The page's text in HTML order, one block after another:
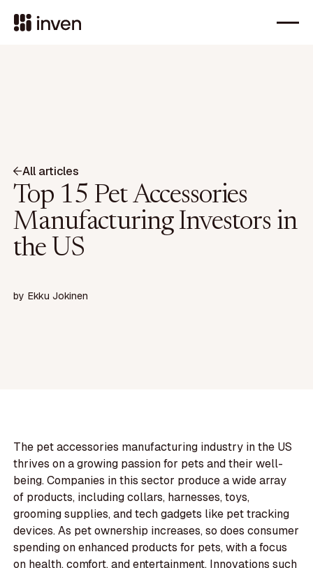
All articles
Top 15 Pet Accessories
Manufacturing Investors in
the US
by Ekku Jokinen
The pet accessories manufacturing industry in the US
thrives on a growing passion for pets and their well-
being. Companies in this sector produce a wide array
of products, including collars, harnesses, toys,
grooming supplies, and tech gadgets like pet tracking
devices. As pet ownership increases, so does consumer
spending on enhanced products for pets, with a focus
on health, comfort, and entertainment. Innovations such